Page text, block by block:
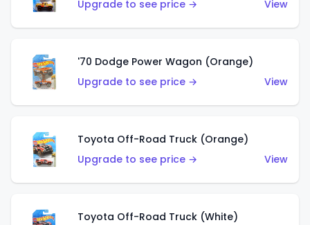
Upgrade to see price → View
'70 Dodge Power Wagon (Orange)
Upgrade to see price →
View
Toyota Off-Road Truck (Orange)
Upgrade to see price →
View
Toyota Off-Road Truck (White)